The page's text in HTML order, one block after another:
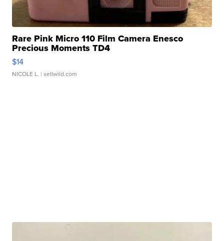
Rare Pink Micro 110 Film Camera Enesco
Precious Moments TD4
$14
NICOLE L. | sellwild.com